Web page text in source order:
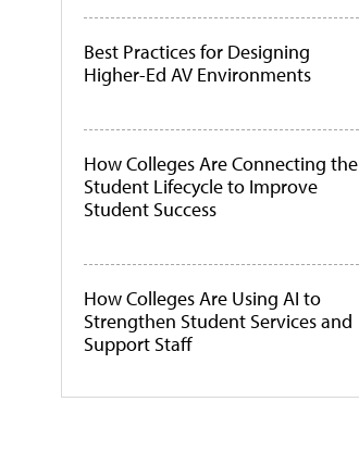
Best Practices for Designing
Higher-Ed AV Environments
How Colleges Are Connecting the
Student Lifecycle to Improve
Student Success
How Colleges Are Using AI to
Strengthen Student Services and
Support Staff